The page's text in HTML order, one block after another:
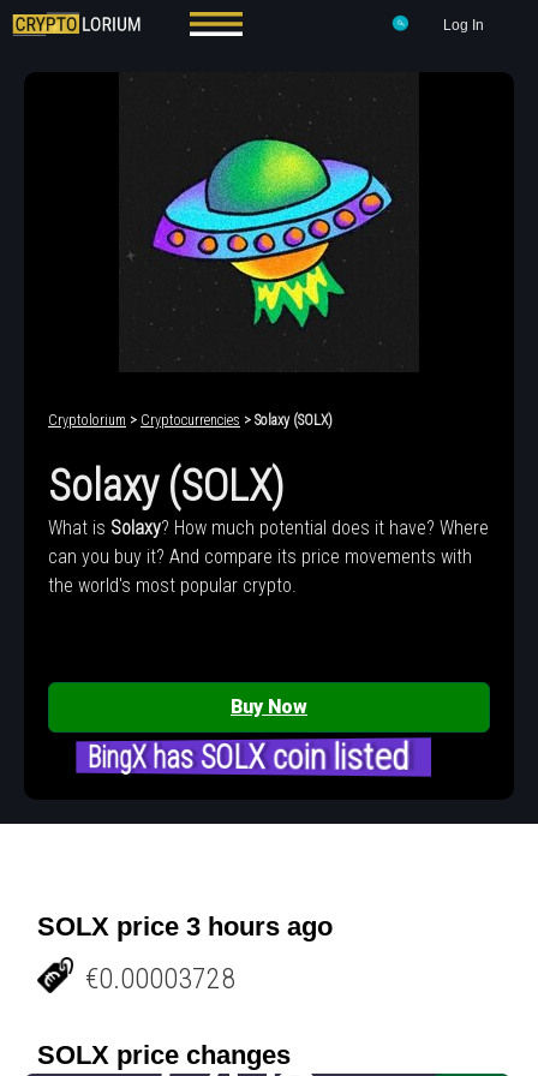
Log In
Cryptolorium > Cryptocurrencies > Solaxy (SOLX)
Solaxy (SOLX)
What is Solaxy? How much potential does it have? Where
can you buy it? And compare its price movements with
the world's most popular crypto.
Buy Now
BingX has SOLX coin listed
SOLX price 3 hours ago
€0.00003728
SOLX price changes